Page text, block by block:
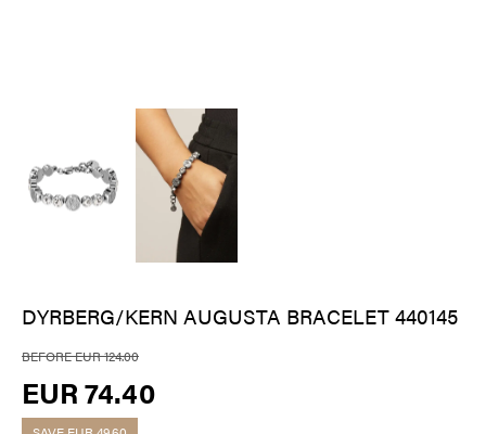
DYRBERG/KERN AUGUSTA BRACELET 440145
BEFORE EUR 124.00
EUR 74.40